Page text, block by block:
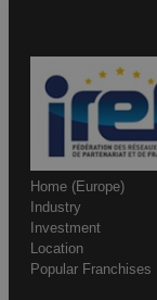
Home (Europe)
Industry
Investment
Location
Popular Franchises